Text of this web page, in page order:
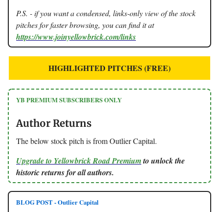
P.S. - if you want a condensed, links-only view of the stock
pitches for faster browsing, you can find it at
https://www.joinyellowbrick.com/links
HIGHLIGHTED PITCHES (FREE)
YB PREMIUM SUBSCRIBERS ONLY
Author Returns
The below stock pitch is from Outlier Capital.
Upgrade to Yellowbrick Road Premiumto unlock the
historic returns for all authors.
BLOG POST - Outlier Capital